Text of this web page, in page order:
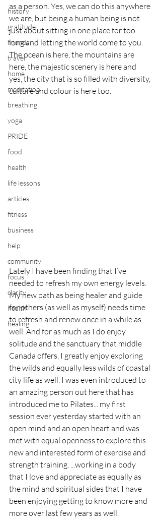
history
gratitude
friends
travel
home
meditation
breathing
yoga
PRIDE
food
health
life lessons
articles
fitness
business
help
community
focus
clarity
health
healing
as a person. Yes, we can do this anywhere
we are, but being a human being is not
just about sitting in one place for too
long and letting the world come to you.
The ocean is here, the mountains are
here, the majestic scenery is here and
yes, the city that is so filled with diversity,
culture and colour is here too.
Lately I have been finding that I’ve
needed to refresh my own energy levels.
My new path as being healer and guide
for others (as well as myself) needs time
to refresh and renew once in a while as
well. And for as much as I do enjoy
solitude and the sanctuary that middle
Canada offers, I greatly enjoy exploring
the wilds and equally less wilds of coastal
city life as well. I was even introduced to
an amazing person out here that has
introduced me to Pilates... my first
session ever yesterday started with an
open mind and an open heart and was
met with equal openness to explore this
new and interested form of exercise and
strength training. ...working in a body
that I love and appreciate as equally as
the mind and spiritual sides that I have
been enjoying getting to know more and
more over last few years as well.